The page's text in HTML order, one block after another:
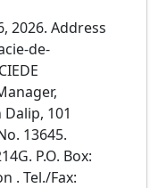
2026. Address
de-
101
13645.
P.O. Box:
. Tel./Fax: